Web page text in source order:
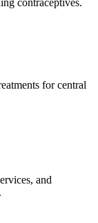
contraceptives.
for central
and